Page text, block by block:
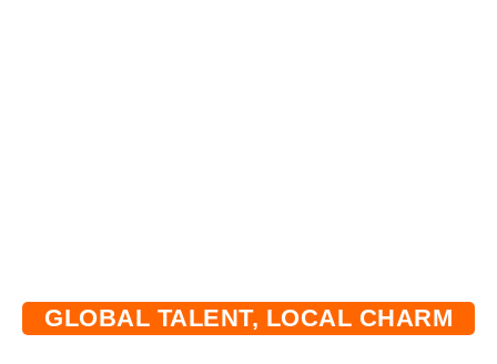
GLOBAL TALENT, LOCAL CHARM